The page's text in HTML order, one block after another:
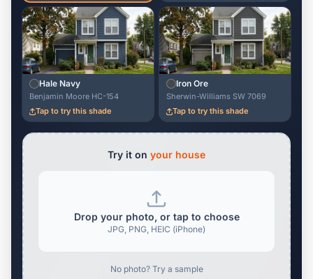
Hale Navy
Benjamin Moore HC-154
Tap to try this shade
Iron Ore
Sherwin-Williams SW 7069
Tap to try this shade
Try it on your house
Drop your photo, or tap to choose
JPG, PNG, HEIC (iPhone)
No photo? Try a sample